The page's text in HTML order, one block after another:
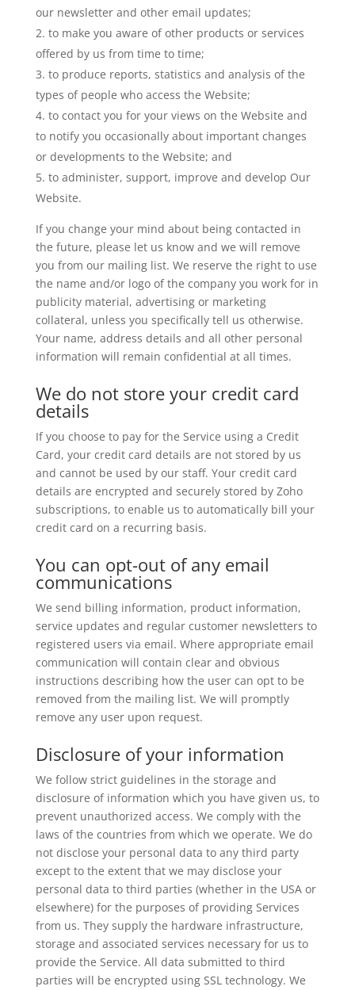
our newsletter and other email updates;
to make you aware of other products or services
offered by us from time to time;
to produce reports, statistics and analysis of the
types of people who access the Website;
to contact you for your views on the Website and
to notify you occasionally about important changes
or developments to the Website; and
to administer, support, improve and develop Our
Website.
If you change your mind about being contacted in
the future, please let us know and we will remove
you from our mailing list. We reserve the right to use
the name and/or logo of the company you work for in
publicity material, advertising or marketing
collateral, unless you specifically tell us otherwise.
Your name, address details and all other personal
information will remain confidential at all times.
We do not store your credit card
details
If you choose to pay for the Service using a Credit
Card, your credit card details are not stored by us
and cannot be used by our staff. Your credit card
details are encrypted and securely stored by Zoho
subscriptions, to enable us to automatically bill your
credit card on a recurring basis.
You can opt-out of any email
communications
We send billing information, product information,
service updates and regular customer newsletters to
registered users via email. Where appropriate email
communication will contain clear and obvious
instructions describing how the user can opt to be
removed from the mailing list. We will promptly
remove any user upon request.
Disclosure of your information
We follow strict guidelines in the storage and
disclosure of information which you have given us, to
prevent unauthorized access. We comply with the
laws of the countries from which we operate. We do
not disclose your personal data to any third party
except to the extent that we may disclose your
personal data to third parties (whether in the USA or
elsewhere) for the purposes of providing Services
from us. They supply the hardware infrastructure,
storage and associated services necessary for us to
provide the Service. All data submitted to third
parties will be encrypted using SSL technology. We